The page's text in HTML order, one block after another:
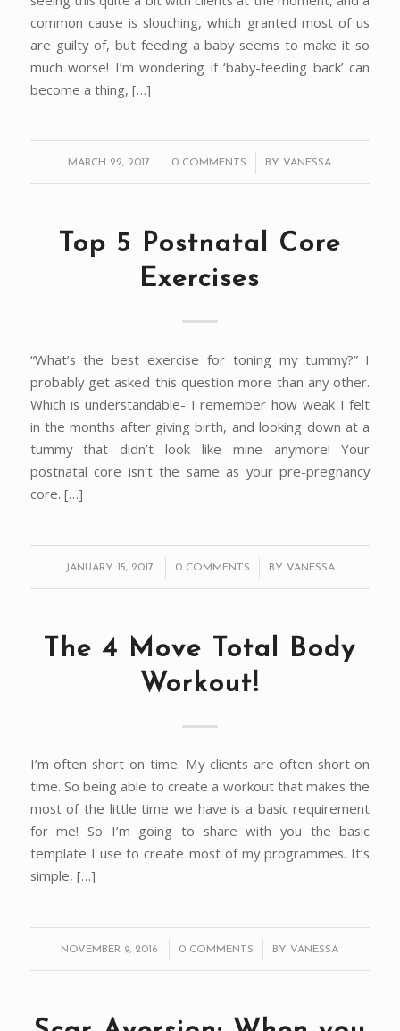
common cause is slouching, which granted most of us
are guilty of, but feeding a baby seems to make it so
much worse! I’m wondering if ‘baby-feeding back’ can
become a thing, […]
MARCH 22, 2017
/ 0 COMMENTS
/ BY VANESSA
Top 5 Postnatal Core
Exercises
“What’s the best exercise for toning my tummy?” I
probably get asked this question more than any other.
Which is understandable- I remember how weak I felt
in the months after giving birth, and looking down at a
tummy that didn’t look like mine anymore! Your
postnatal core isn’t the same as your pre-pregnancy
core. […]
JANUARY 15, 2017
/ 0 COMMENTS
/ BY VANESSA
The 4 Move Total Body
Workout!
I’m often short on time. My clients are often short on
time. So being able to create a workout that makes the
most of the little time we have is a basic requirement
for me! So I’m going to share with you the basic
template I use to create most of my programmes. It’s
simple, […]
NOVEMBER 9, 2016
/ 0 COMMENTS
/ BYVANESSA